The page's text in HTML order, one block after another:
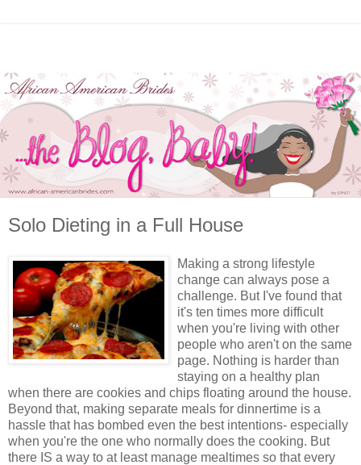
Solo Dieting in a Full House
Making a strong lifestyle
change can always pose a
challenge. But I've found that
it's ten times more difficult
when you're living with other
people who aren't on the same
page. Nothing is harder than
staying on a healthy plan
when there are cookies and chips floating around the house.
Beyond that, making separate meals for dinnertime is a
hassle that has bombed even the best intentions- especially
when you're the one who normally does the cooking. But
there IS a way to at least manage mealtimes so that every